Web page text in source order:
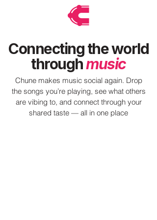
Connecting the world
throughmusic
Chune makes music social again. Drop
the songs you’re playing, see what others
are vibing to, and connect through your
shared taste — all in one place